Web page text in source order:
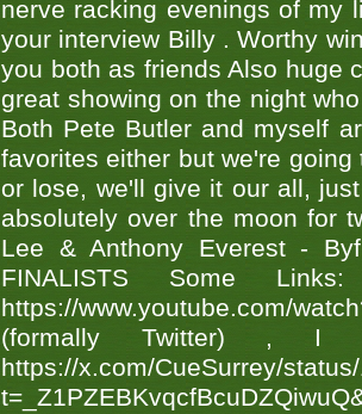
nerve racking evenings of my
your interview Billy . Worthy
you both as friends Also huge
great showing on the night
Both Pete Butler and myself
favorites either but we're
or lose, we'll give it our all,
absolutely over the moon for
Lee & Anthony Everest -
FINALISTS Some
https://www.youtube.com/
(formally Twitter) ,
https://x.com/CueSurrey/